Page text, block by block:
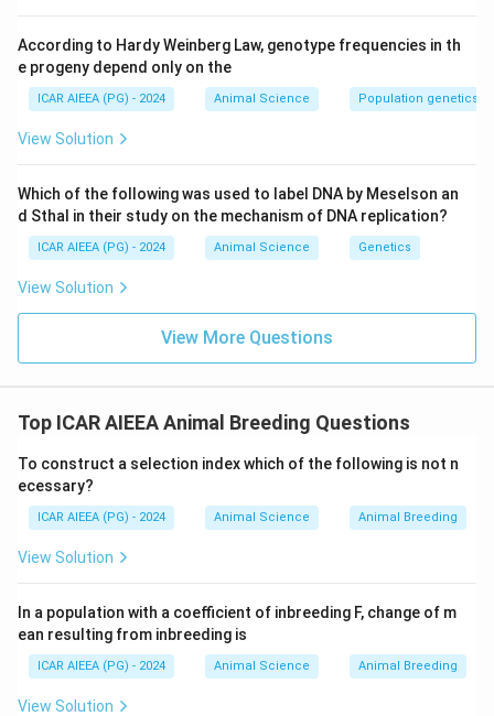
According to Hardy Weinberg Law, genotype frequencies in th
e progeny depend only on the
ICAR AIEEA (PG) - 2024 Animal Science Population genetics
View Solution
Which of the following was used to label DNA by Meselson an
d Sthal in their study on the mechanism of DNA replication?
ICAR AIEEA (PG) - 2024 Animal Science Genetics
View Solution
View More Questions
Top ICAR AIEEA Animal Breeding Questions
To construct a selection index which of the following is not n
ecessary?
ICAR AIEEA (PG) - 2024 Animal Science Animal Breeding
View Solution
In a population with a coefficient of inbreeding F, change of m
ean resulting from inbreeding is
ICAR AIEEA (PG) - 2024 Animal Science Animal Breeding
View Solution